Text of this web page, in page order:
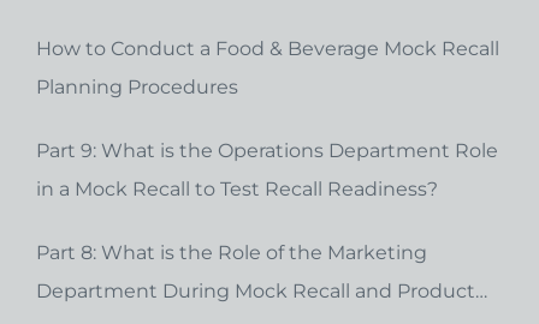
How to Conduct a Food & Beverage Mock Recall
Planning Procedures
Part 9: What is the Operations Department Role
in a Mock Recall to Test Recall Readiness?
Part 8: What is the Role of the Marketing
Department During Mock Recall and Product